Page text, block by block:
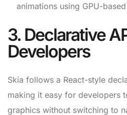
animations using GPU-
3. Declarative
Developers
Skia follows a React-style
making it easy for developers
graphics without switching to